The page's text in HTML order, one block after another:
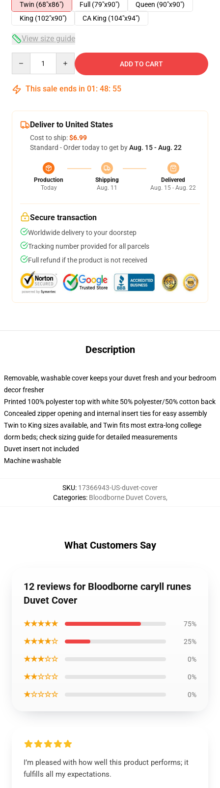
Twin (68"x86")
Full (79"x90")
Queen (90"x90")
King (102"x90")
CA King (104"x94")
View size guide
ADD TO CART
This sale ends in 01 : 48: 54
Deliver to United States
Cost to ship:$6.99
Standard - Order today to get byAug. 15 - Aug. 22
Production
Today
Shipping
Aug. 11
Delivered
Aug. 15 - Aug. 22
Secure transaction
Worldwide delivery to your doorstep
Tracking number provided for all parcels
Full refund if the product is not received
Description
Removable, washable cover keeps your duvet fresh and your bedroom
decor fresher
Printed 100% polyester top with white 50% polyester/50% cotton back
Concealed zipper opening and internal insert ties for easy assembly
Twin to King sizes available, and Twin fits most extra-long college
dorm beds; check sizing guide for detailed measurements
Duvet insert not included
Machine washable
SKU: 17366943-US-duvet-cover
Categories: Bloodborne Duvet Covers,
What Customers Say
12 reviews for Bloodborne caryll runes
Duvet Cover
★★★★★ 75%
★★★★☆ 25%
★★★☆☆ 0%
★★☆☆☆ 0%
★☆☆☆☆ 0%
I’m pleased with how well this product performs; it
fulfills all my expectations.